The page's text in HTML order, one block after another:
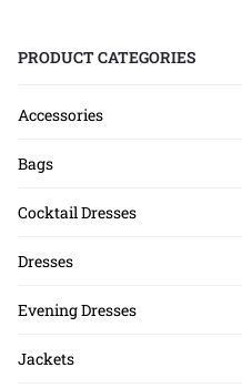
PRODUCT CATEGORIES
Accessories
Bags
Cocktail Dresses
Dresses
Evening Dresses
Jackets